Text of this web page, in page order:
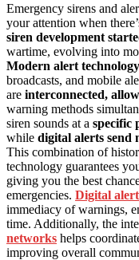
Emergency sirens and
your attention when
siren development
wartime, evolving into
Modern alert technology
broadcasts, and mobile
are interconnected,
warning methods
siren sounds at a specific
while digital alerts send
This combination of
technology guarantees
giving you the best
emergencies. Digital alert
immediacy of warnings,
time. Additionally, the
networks helps
improving overall